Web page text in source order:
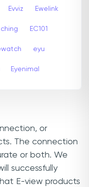
Evviz Ewelink
EC101
eyu
Eyenimal
or
The connection
or both. We
successfully
E-view products